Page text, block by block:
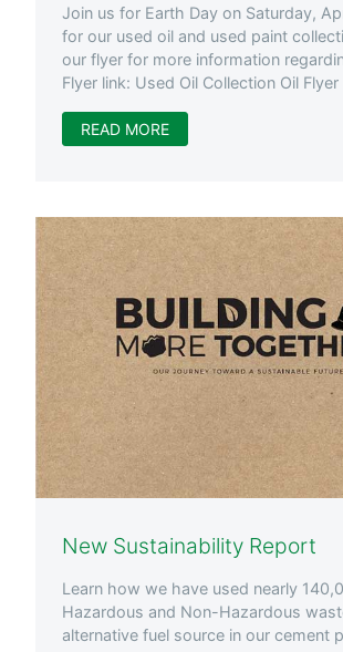
Join us for Earth Day on Saturday,
for our used oil and used paint
our flyer for more information
Flyer link: Used Oil Collection Oil
READ MORE
New Sustainability Report
Learn how we have used nearly
Hazardous and Non-Hazardous
alternative fuel source in our cement